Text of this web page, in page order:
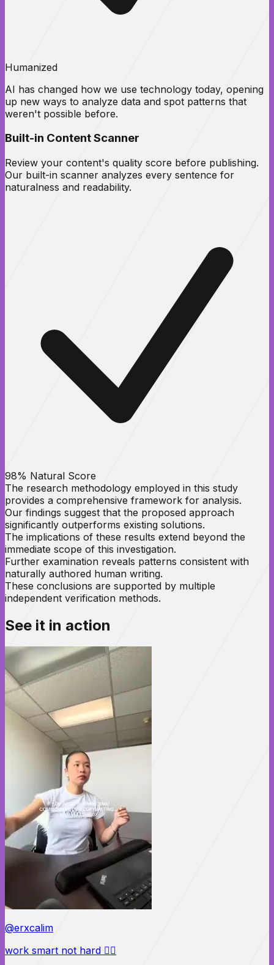
Humanized
AI has changed how we use technology today, opening
up new ways to analyze data and spot patterns that
weren't possible before.
Built-in Content Scanner
Review your content's quality score before publishing.
Our built-in scanner analyzes every sentence for
naturalness and readability.
98% Natural Score
The research methodology employed in this study
provides a comprehensive framework for analysis.
Our findings suggest that the proposed approach
significantly outperforms existing solutions.
The implications of these results extend beyond the
immediate scope of this investigation.
Further examination reveals patterns consistent with
naturally authored human writing.
These conclusions are supported by multiple
independent verification methods.
See it in action
@erxcalim
work smart not hard 🙂‍↕️